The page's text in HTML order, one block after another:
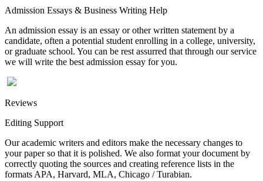
Admission Essays & Business Writing Help
An admission essay is an essay or other written statement by a
candidate, often a potential student enrolling in a college, university,
or graduate school. You can be rest assurred that through our service
we will write the best admission essay for you.
Reviews
Editing Support
Our academic writers and editors make the necessary changes to
your paper so that it is polished. We also format your document by
correctly quoting the sources and creating reference lists in the
formats APA, Harvard, MLA, Chicago / Turabian.